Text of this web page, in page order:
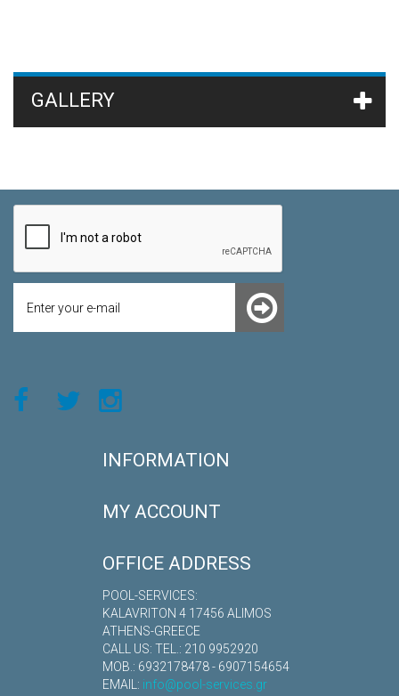
GALLERY
INFORMATION
MY ACCOUNT
OFFICE ADDRESS
POOL-SERVICES:
KALAVRITON 4 17456 ALIMOS
ATHENS-GREECE
CALL US: TEL.: 210 9952920
MOB.: 6932178478 - 6907154654
EMAIL: info@pool-services.gr